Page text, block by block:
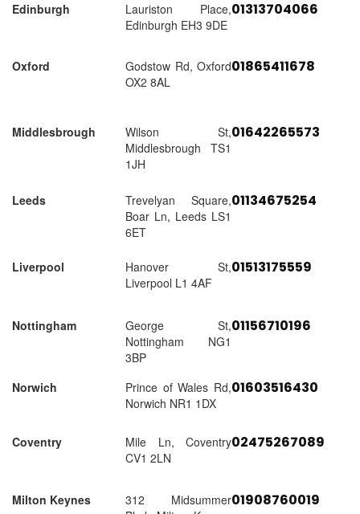
Edinburgh
Lauriston Place,
Edinburgh EH3 9DE
01313704066
Oxford
Godstow Rd, Oxford
OX2 8AL
01865411678
Middlesbrough
Wilson St,
Middlesbrough TS1
1JH
01642265573
Leeds
Trevelyan Square,
Boar Ln, Leeds LS1
6ET
01134675254
Liverpool
Hanover St,
Liverpool L1 4AF
01513175559
Nottingham
George St,
Nottingham NG1
3BP
01156710196
Norwich
Prince of Wales Rd,
Norwich NR1 1DX
01603516430
Coventry
Mile Ln, Coventry
CV1 2LN
02475267089
Milton Keynes
312 Midsummer01908760019